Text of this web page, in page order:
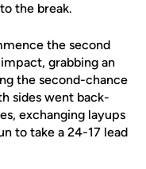
the break.
the second
grabbing an
the second-chance
sides went back-
exchanging layups
to take a 24-17 lead